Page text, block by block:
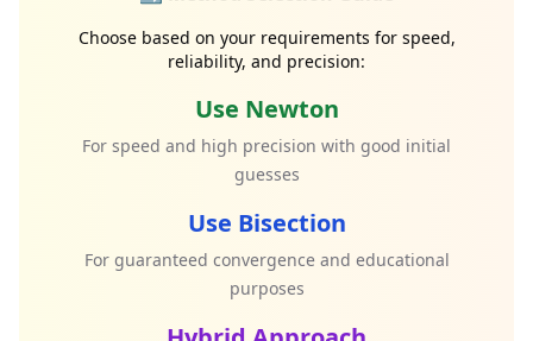
Choose based on your requirements for speed,
reliability, and precision:
Use Newton
For speed and high precision with good initial
guesses
Use Bisection
For guaranteed convergence and educational
purposes